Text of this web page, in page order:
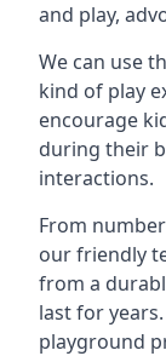
and play,
We can use
kind of play
encourage
during their
interactions.
From
our friendly
from a
last for
playground